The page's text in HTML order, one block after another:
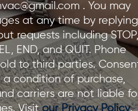
. You may
at any time by replying
requests including STOP,
END, and QUIT. Phone
to third parties.
a condition of purchase,
carriers are not liable
Visitour Privacy Policy.